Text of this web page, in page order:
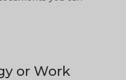
or Work